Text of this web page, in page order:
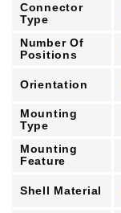
Connector
Type
Number Of
Positions
Orientation
Mounting
Type
Mounting
Feature
Shell Material